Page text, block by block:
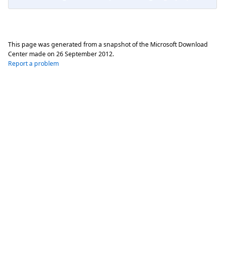
This page was generated from a snapshot of the Microsoft Download
Center made on 26 September 2012.
Report a problem